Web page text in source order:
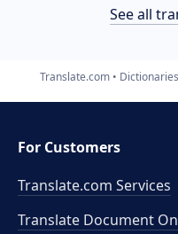
See all
Translate.com Dictionaries
For Customers
Translate.com Services
Translate Document